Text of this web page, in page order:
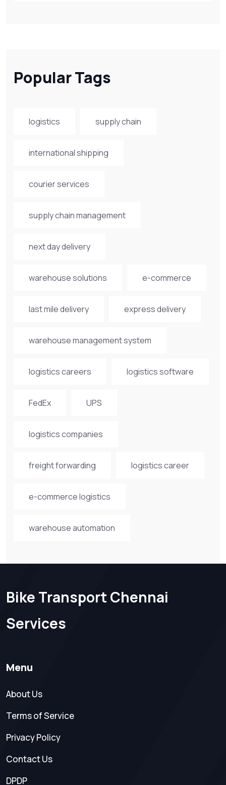
Popular Tags
logistics supply chain
international shipping
courier services
supply chain management
next day delivery
warehouse solutions e-commerce
last mile delivery express delivery
warehouse management system
logistics careers logistics software
FedEx UPS
logistics companies
freight forwarding logistics career
e-commerce logistics
warehouse automation
Bike Transport Chennai
Services
Menu
About Us
Terms of Service
Privacy Policy
Contact Us
DPDP